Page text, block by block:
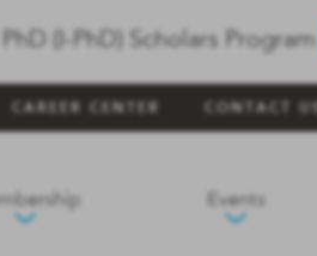
(I-PhD) Scholars Program
CAREER CENTER CONTACT US
Events